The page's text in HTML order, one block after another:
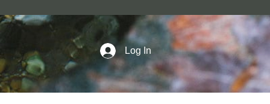
Log In